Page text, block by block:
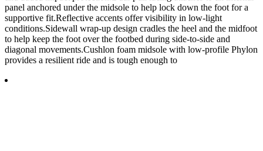
panel anchored under the midsole to help lock down the foot for a
supportive fit.Reflective accents offer visibility in low-light
conditions.Sidewall wrap-up design cradles the heel and the midfoot
to help keep the foot over the footbed during side-to-side and
diagonal movements.Cushlon foam midsole with low-profile Phylon
provides a resilient ride and is tough enough to